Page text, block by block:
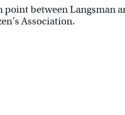
point between Langsman
Association.